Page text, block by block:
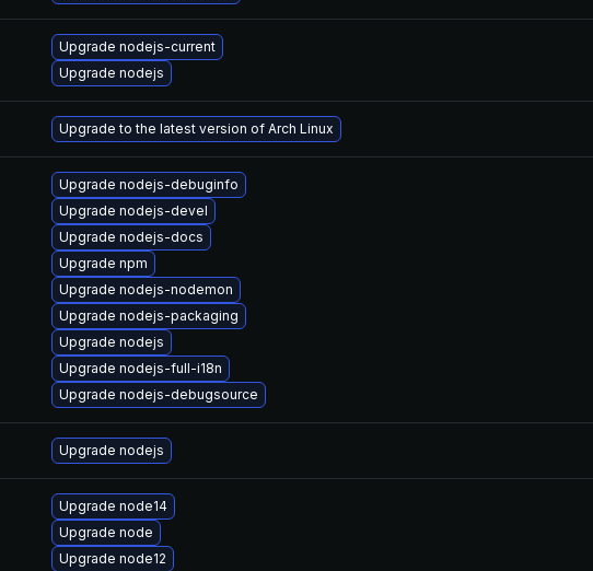
Upgrade nodejs-current
Upgrade nodejs
Upgrade to the latest version of Arch Linux
Upgrade nodejs-debuginfo
Upgrade nodejs-devel
Upgrade nodejs-docs
Upgrade npm
Upgrade nodejs-nodemon
Upgrade nodejs-packaging
Upgrade nodejs
Upgrade nodejs-full-i18n
Upgrade nodejs-debugsource
Upgrade nodejs
Upgrade node14
Upgrade node
Upgrade node12